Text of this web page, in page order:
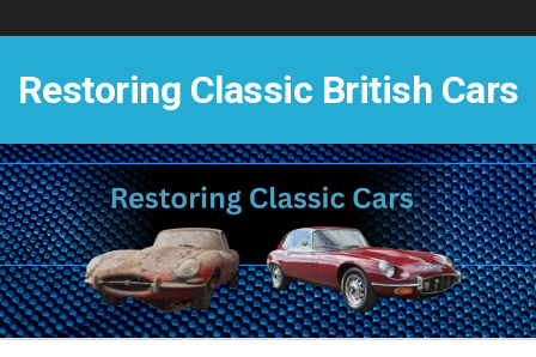
to
Restoring Classic British Cars